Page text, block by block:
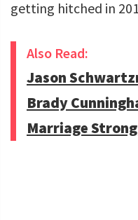
getting hitched in
Also Read:
Jason
Brady
Marriage